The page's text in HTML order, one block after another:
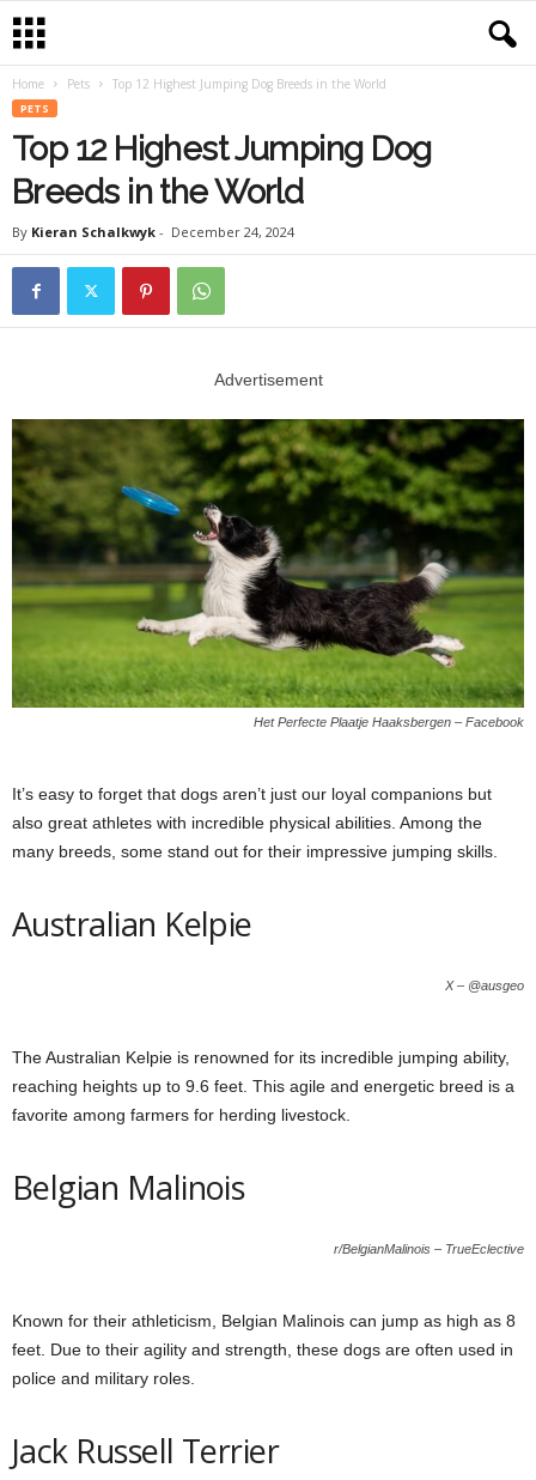
Home Pets Top 12 Highest Jumping Dog Breeds in the World
PETS
Top 12 Highest Jumping Dog
Breeds in the World
By Kieran Schalkwyk - December 24, 2024
Advertisement
Het Perfecte Plaatje Haaksbergen – Facebook
It’s easy to forget that dogs aren’t just our loyal companions but
also great athletes with incredible physical abilities. Among the
many breeds, some stand out for their impressive jumping skills.
Australian Kelpie
X – @ausgeo
The Australian Kelpie is renowned for its incredible jumping ability,
reaching heights up to 9.6 feet. This agile and energetic breed is a
favorite among farmers for herding livestock.
Belgian Malinois
r/BelgianMalinois – TrueEclective
Known for their athleticism, Belgian Malinois can jump as high as 8
feet. Due to their agility and strength, these dogs are often used in
police and military roles.
Jack Russell Terrier